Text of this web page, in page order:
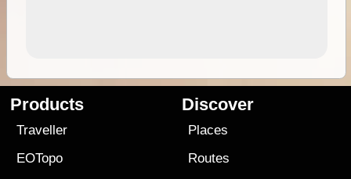
Products
Traveller
EOTopo
Discover
Places
Routes